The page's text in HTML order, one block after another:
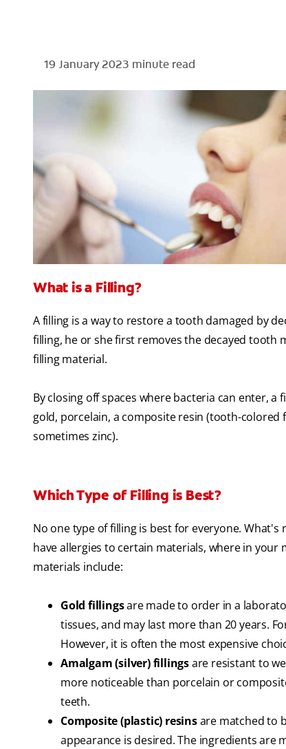
19 January 2023 minute read
What is a Filling?
A filling is a way to restore a tooth damaged by
filling, he or she first removes the decayed tooth
filling material.
By closing off spaces where bacteria can enter,
gold, porcelain, a composite resin (tooth-colored
sometimes zinc).
Which Type of Filling is Best?
No one type of filling is best for everyone.
have allergies to certain materials, where in
materials include:
Gold fillingsare made to order in a
tissues, and may last more than 20 years.
However, it is often the most expensive
Amalgam (silver) fillingsare resistant to
more noticeable than porcelain or
teeth.
Composite (plastic) resinsare matched to
appearance is desired. The ingredients are